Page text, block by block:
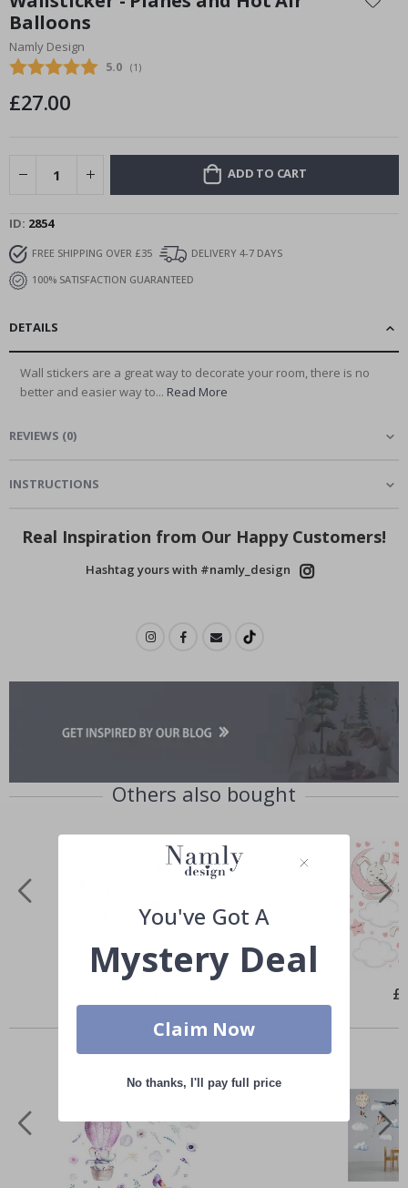
the
beginning
of
the
gallery
Balloons
Namly Design
Average rating:
5.0 (votes:
1 )
£27.00
ADD TO CART
ID 2854
FREE SHIPPING OVER £35
DELIVERY 4-7 DAYS
100% SATISFACTION GUARANTEED
DETAILS
Wall stickers are a great way to decorate your room, there is no
better and easier way to... Read More
REVIEWS (0)
INSTRUCTIONS
Real Inspiration from Our Happy Customers!
Hashtag yours with #namly_design
Others also bought
Price
Similar Products
You've Got A
Mystery Deal
Claim Now
No thanks, I'll pay full price